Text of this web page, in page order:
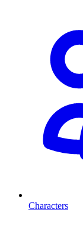
Characters